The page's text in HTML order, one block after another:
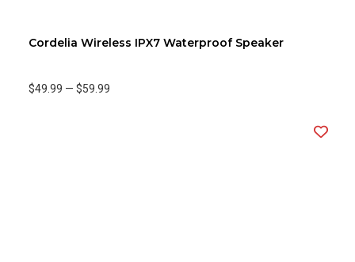
Cordelia Wireless IPX7 Waterproof Speaker
$49.99 — $59.99